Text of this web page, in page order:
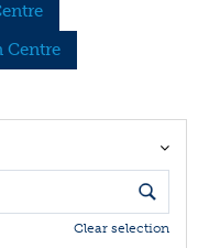
Centre
Clear selection